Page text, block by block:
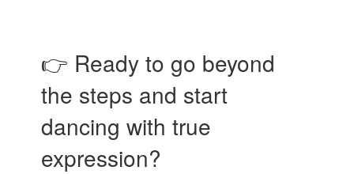
👉 Ready to go beyond
the steps and start
dancing with true
expression?